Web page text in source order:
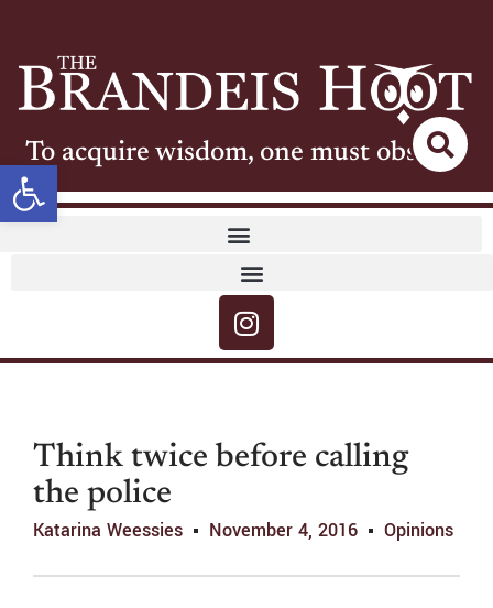
Open toolbar
To acquire wisdom, one must observe
Think twice before calling
the police
Katarina Weessies November 4, 2016 Opinions